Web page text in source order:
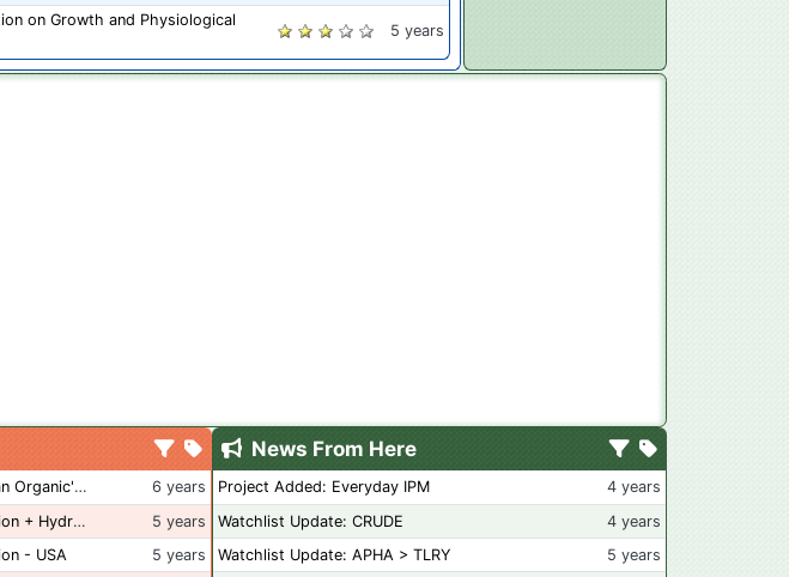
on Growth and Physiological
5 years
Blog
6 years
Coming Soon: Organic Certification + Hydroponics
5 years
- USA
5 years
News From Here
Project Added: Everyday IPM
4 years
Watchlist Update: CRUDE
4 years
Watchlist Update: APHA > TLRY
5 years